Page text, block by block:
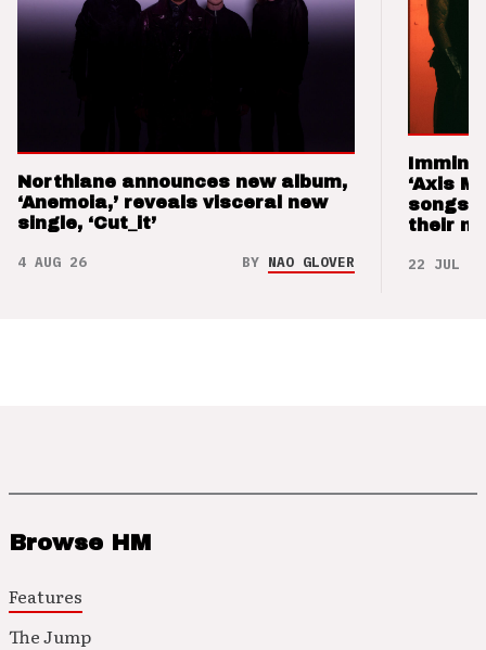
Northlane announces new album,
‘Anemoia,’ reveals visceral new
single, ‘Cut_it’
4 AUG 26 BY NAO GLOVER
‘Axis
songs
their
22 JUL 26
Browse HM
Features
The Jump